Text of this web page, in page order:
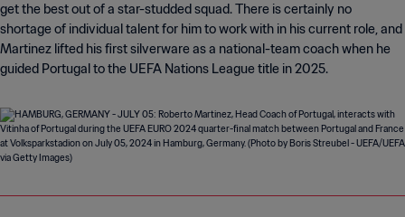
get the best out of a star-studded squad. There is certainly no
shortage of individual talent for him to work with in his current role, and
Martinez lifted his first silverware as a national-team coach when he
guided Portugal to the UEFA Nations League title in 2025.